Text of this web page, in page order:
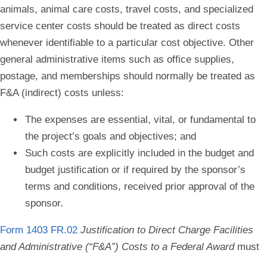
animals, animal care costs, travel costs, and specialized
service center costs should be treated as direct costs
whenever identifiable to a particular cost objective. Other
general administrative items such as office supplies,
postage, and memberships should normally be treated as
F&A (indirect) costs unless:
The expenses are essential, vital, or fundamental to
the project’s goals and objectives; and
Such costs are explicitly included in the budget and
budget justification or if required by the sponsor’s
terms and conditions, received prior approval of the
sponsor.
Form 1403 FR.02 Justification to Direct Charge Facilities
and Administrative (“F&A”) Costs to a Federal Awardmust